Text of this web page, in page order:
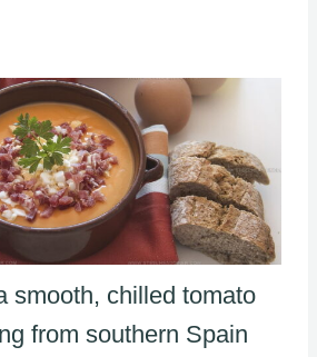
smooth, chilled tomato
from southern Spain